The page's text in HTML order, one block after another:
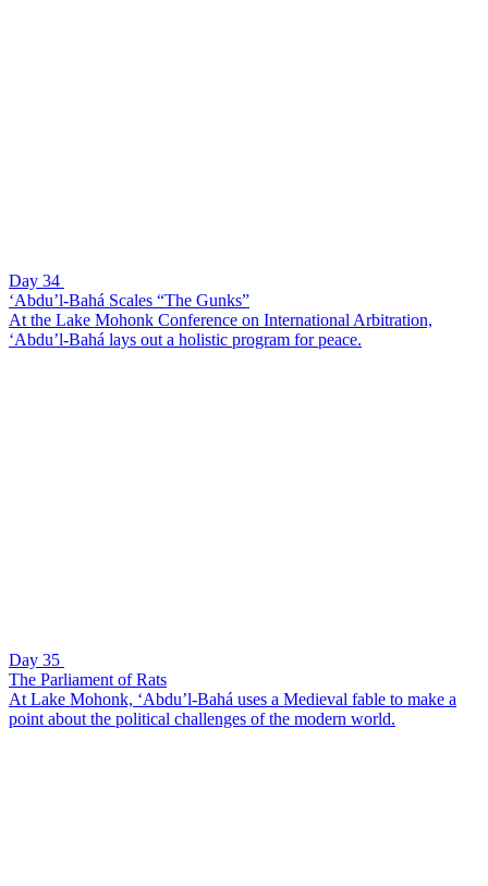
Day 34
‘Abdu’l-Bahá Scales “The Gunks”
At the Lake Mohonk Conference on International Arbitration,
‘Abdu’l-Bahá lays out a holistic program for peace.
Day 35
The Parliament of Rats
At Lake Mohonk, ‘Abdu’l-Bahá uses a Medieval fable to make a
point about the political challenges of the modern world.